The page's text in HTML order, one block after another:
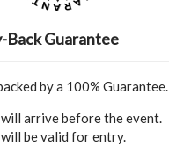
Back Guarantee
by a 100% Guarantee.
arrive before the event.
be valid for entry.